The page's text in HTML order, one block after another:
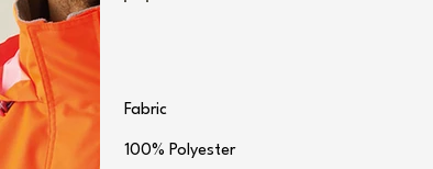
Fabric
100% Polyester